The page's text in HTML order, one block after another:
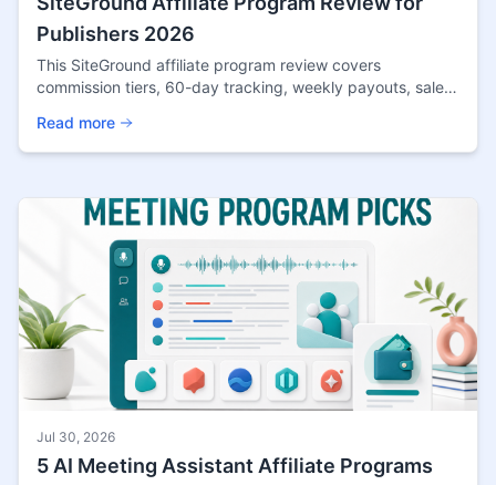
Publishers 2026
This SiteGround affiliate program review covers
commission tiers, 60-day tracking, weekly payouts, sale
Read more
Jul 30, 2026
5 AI Meeting Assistant Affiliate Programs